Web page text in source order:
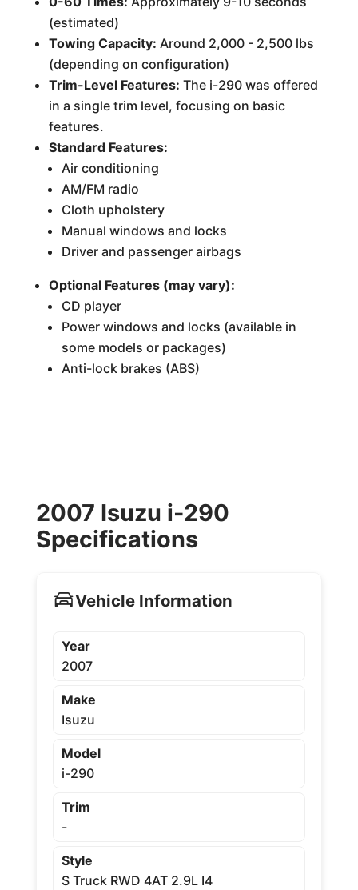
(estimated)
Towing Capacity: Around 2,000 - 2,500 lbs
(depending on configuration)
Trim-Level Features: The i-290 was offered
in a single trim level, focusing on basic
features.
Standard Features:
Air conditioning
AM/FM radio
Cloth upholstery
Manual windows and locks
Driver and passenger airbags
Optional Features (may vary):
CD player
Power windows and locks (available in
some models or packages)
Anti-lock brakes (ABS)
2007 Isuzu i-290
Specifications
Vehicle Information
Year
2007
Make
Isuzu
Model
i-290
Trim
-
Style
S Truck RWD 4AT 2.9L I4